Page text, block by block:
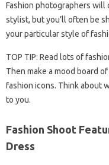
Fashion photographers will
stylist, but you’ll often be
your particular style of
TOP TIP: Read lots of
Then make a mood board
fashion icons. Think about
to you.
Fashion Shoot
Dress